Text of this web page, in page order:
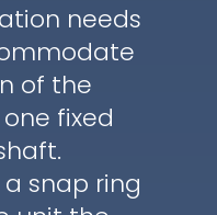
needs
of the
fixed
snap ring